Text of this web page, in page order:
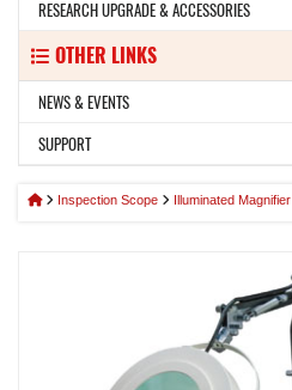
RESEARCH UPGRADE & ACCESSORIES
OTHER LINKS
NEWS & EVENTS
SUPPORT
Inspection Scope Illuminated Magnifier